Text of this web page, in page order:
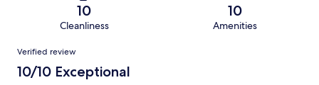
10
Cleanliness
10
Amenities
Reviews
Verified review
10/10 Exceptional